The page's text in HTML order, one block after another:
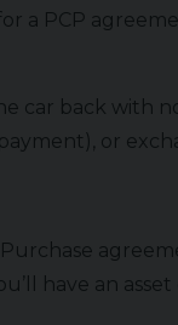
a PCP
back with
or
have an